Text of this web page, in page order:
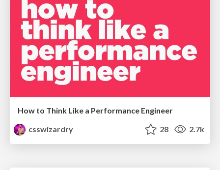
How to Think Like a Performance Engineer
csswizardry
28 2.7k